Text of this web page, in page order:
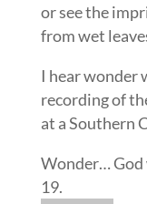
or see the
from wet
I hear wonder
recording of
at a Southern
Wonder… God